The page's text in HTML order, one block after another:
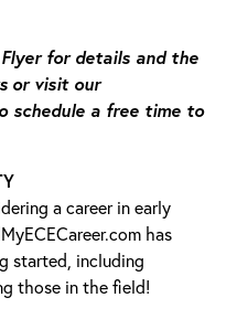
for details and the
or visit our
schedule a free time to
a career in early
has
started, including
those in the field!